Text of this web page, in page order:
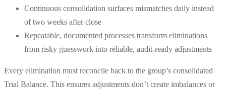
Continuous consolidation surfaces mismatches daily instead
of two weeks after close
Repeatable, documented processes transform eliminations
from risky guesswork into reliable, audit-ready adjustments
Every elimination must reconcile back to the group’s consolidated
Trial Balance. This ensures adjustments don’t create imbalances or